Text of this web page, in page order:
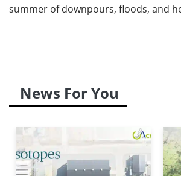
summer of downpours, floods, and
News For You